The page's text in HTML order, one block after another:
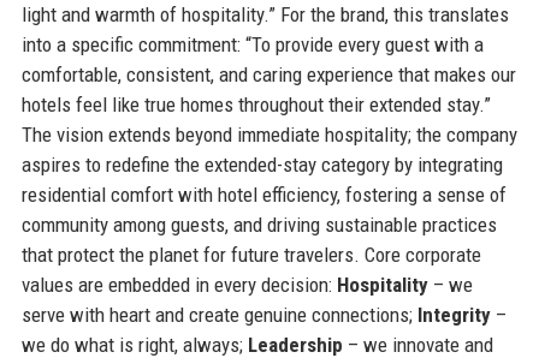
light and warmth of hospitality.” For the brand, this translates
into a specific commitment: “To provide every guest with a
comfortable, consistent, and caring experience that makes our
hotels feel like true homes throughout their extended stay.”
The vision extends beyond immediate hospitality; the company
aspires to redefine the extended-stay category by integrating
residential comfort with hotel efficiency, fostering a sense of
community among guests, and driving sustainable practices
that protect the planet for future travelers. Core corporate
values are embedded in every decision: Hospitality– we
serve with heart and create genuine connections; Integrity–
we do what is right, always; Leadership – we innovate and